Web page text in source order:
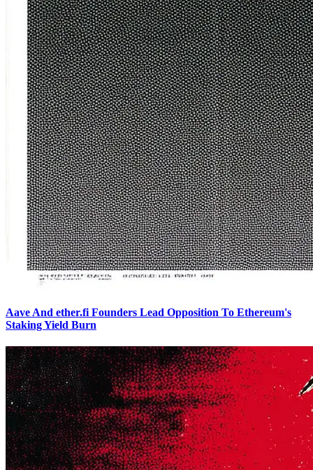
Aave And ether.fi Founders Lead Opposition To Ethereum's
Staking Yield Burn